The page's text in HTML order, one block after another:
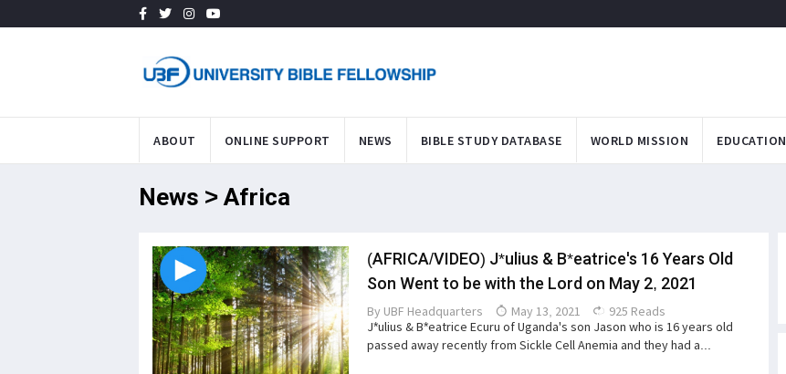
ABOUT ONLINE SUPPORT NEWS BIBLE STUDY DATABASE WORLD MISSION EDUCATION
News > Africa
(AFRICA/VIDEO) J*ulius & B*eatrice's 16 Years Old
Son Went to be with the Lord on May 2, 2021
By UBF Headquarters May 13, 2021
925 Reads
J*ulius & B*eatrice Ecuru of Uganda's son Jason who is 16 years old
passed away recently from Sickle Cell Anemia and they had a...